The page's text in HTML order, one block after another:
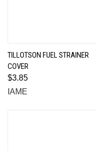
TILLOTSON FUEL STRAINER
COVER
$3.85
IAME